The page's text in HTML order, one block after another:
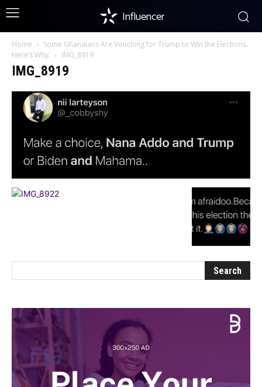
Influencer
Home
Some Ghanaians Are Vouching for Trump to Win the Elections.
Here’s Why.
IMG_8919
IMG_8919